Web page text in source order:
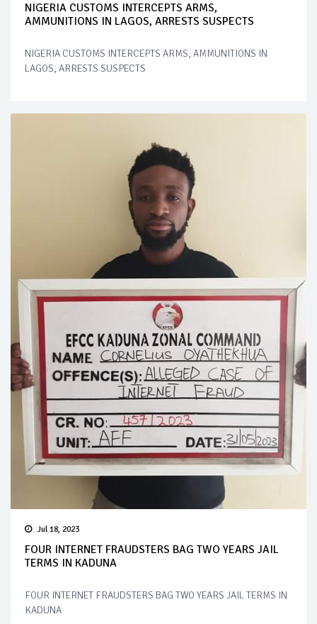
NIGERIA CUSTOMS INTERCEPTS ARMS,
AMMUNITIONS IN LAGOS, ARRESTS SUSPECTS
NIGERIA CUSTOMS INTERCEPTS ARMS, AMMUNITIONS IN
LAGOS, ARRESTS SUSPECTS
Jul 18, 2023
FOUR INTERNET FRAUDSTERS BAG TWO YEARS JAIL
TERMS IN KADUNA
FOUR INTERNET FRAUDSTERS BAG TWO YEARS JAIL TERMS IN
KADUNA